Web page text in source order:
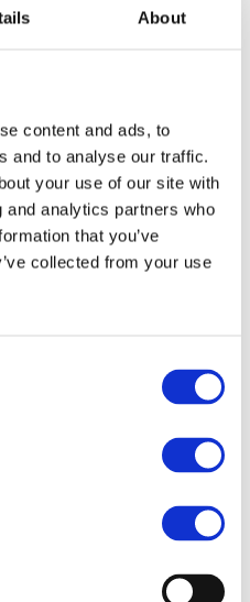
About
content and ads, to
and to analyse our traffic.
your use of our site with
analytics partners who
that you’ve
collected from your use